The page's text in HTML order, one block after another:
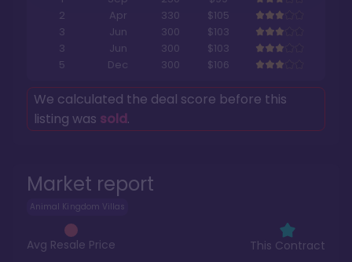
Market report
Animal Kingdom Villas
Avg Resale Price This Contract
2
Apr 330
$105
3
Jun 300
$103
3
Jun 300
$103
5
Dec 300 $106
We calculated the deal score before this
listing was sold.